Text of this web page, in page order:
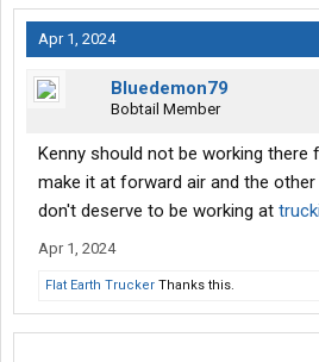
Apr 1, 2024
Bluedemon79
Bobtail Member
Kenny should not be working there
make it at forward air and the other
don't deserve to be working at
Apr 1, 2024
Flat Earth Trucker Thanks this.